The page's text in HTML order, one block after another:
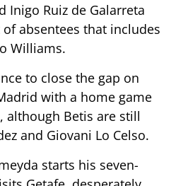
Inigo Ruiz de Galarreta
absentees that includes
Williams.
to close the gap on
with a home game
although Betis are still
and Giovani Lo Celso.
starts his seven-